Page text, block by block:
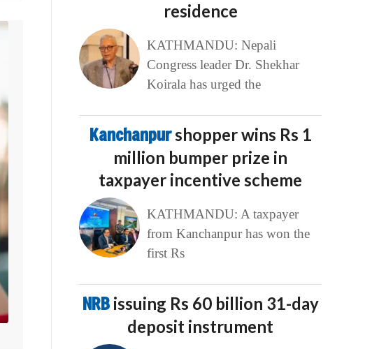
residence
KATHMANDU: Nepali
Congress leader Dr. Shekhar
Koirala has urged the
Kanchanpurshopper wins Rs 1
million bumper prize in
taxpayer incentive scheme
KATHMANDU: A taxpayer
from Kanchanpur has won the
first Rs
NRB issuing Rs 60 billion 31-day
deposit instrument